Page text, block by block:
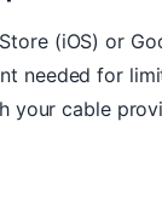
(iOS) or
needed for
your cable